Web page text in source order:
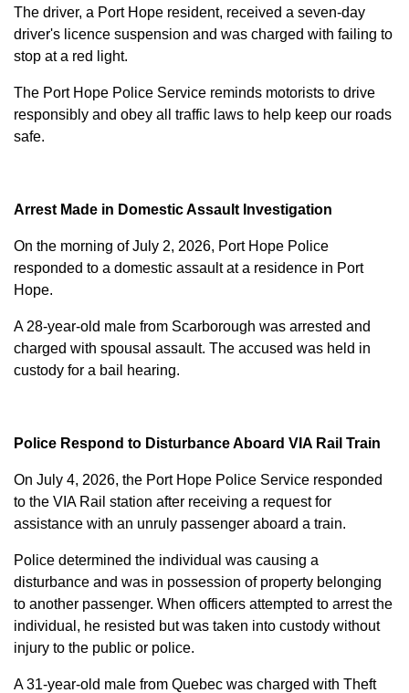
The driver, a Port Hope resident, received a seven-day
driver's licence suspension and was charged with failing to
stop at a red light.
The Port Hope Police Service reminds motorists to drive
responsibly and obey all traffic laws to help keep our roads
safe.
Arrest Made in Domestic Assault Investigation
On the morning of July 2, 2026, Port Hope Police
responded to a domestic assault at a residence in Port
Hope.
A 28-year-old male from Scarborough was arrested and
charged with spousal assault. The accused was held in
custody for a bail hearing.
Police Respond to Disturbance Aboard VIA Rail Train
On July 4, 2026, the Port Hope Police Service responded
to the VIA Rail station after receiving a request for
assistance with an unruly passenger aboard a train.
Police determined the individual was causing a
disturbance and was in possession of property belonging
to another passenger. When officers attempted to arrest the
individual, he resisted but was taken into custody without
injury to the public or police.
A 31-year-old male from Quebec was charged with Theft